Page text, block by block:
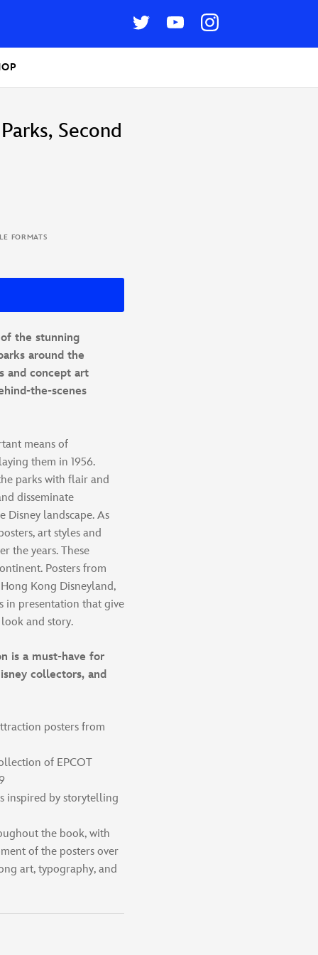
Second
FORMATS
the stunning
around the
and concept art
the-scenes
means of
them in 1956.
parks with flair and
disseminate
landscape. As
art styles and
the years. These
Posters from
Kong Disneyland,
in presentation that give
and story.
is a must-have for
collectors, and
posters from
of EPCOT
inspired by storytelling
the book, with
of the posters over
art, typography, and